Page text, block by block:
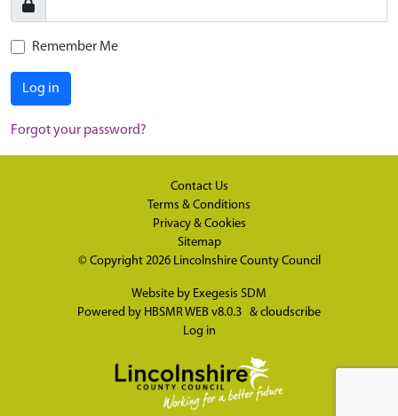
Remember Me
Log in
Forgot your password?
Contact Us
Terms & Conditions
Privacy & Cookies
Sitemap
© Copyright 2026 Lincolnshire County Council
Website by Exegesis SDM
Powered by HBSMR WEB v8.0.3 & cloudscribe
Log in